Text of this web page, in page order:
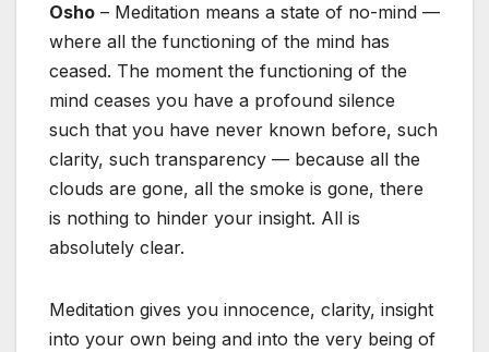
Osho – Meditation means a state of no-mind —
where all the functioning of the mind has
ceased. The moment the functioning of the
mind ceases you have a profound silence
such that you have never known before, such
clarity, such transparency — because all the
clouds are gone, all the smoke is gone, there
is nothing to hinder your insight. All is
absolutely clear.
Meditation gives you innocence, clarity, insight
into your own being and into the very being of